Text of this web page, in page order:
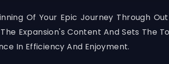
Of Your Epic Journey Through
Expansion's Content And Sets The
In Efficiency And Enjoyment.